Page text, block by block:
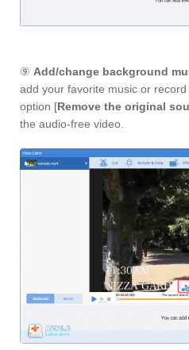
⑨ Add/change background
add your favorite music or
option [Remove the original
the audio-free video.